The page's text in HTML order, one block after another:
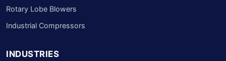
Rotary Lobe Blowers
Industrial Compressors
INDUSTRIES